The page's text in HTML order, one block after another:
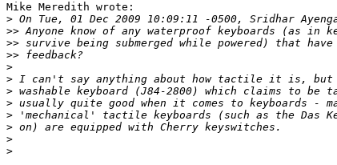
Mike Meredith wrote:
>
>>
>>
>>
>
>
>
>
>
>
>
>